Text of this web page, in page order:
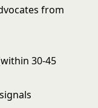
from
30-45